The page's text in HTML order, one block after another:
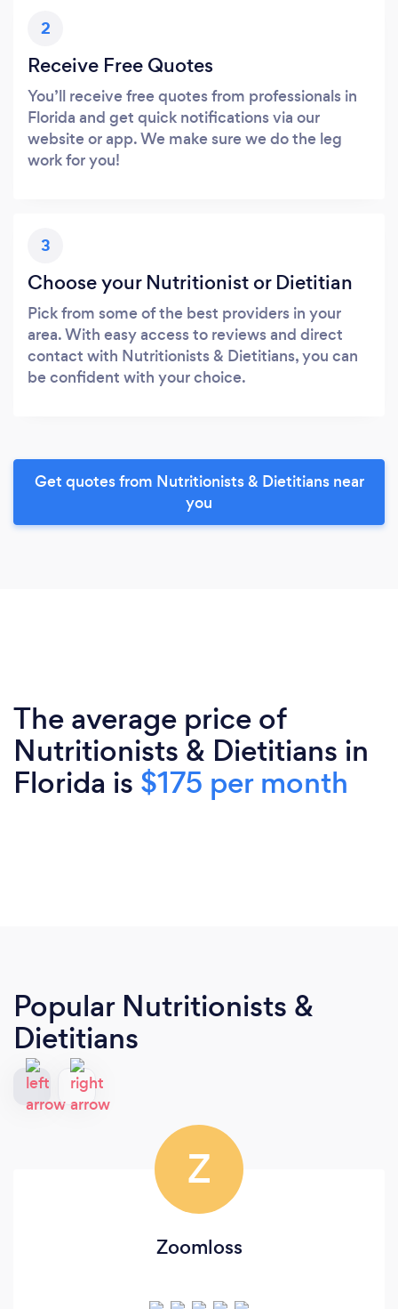
2
Receive Free Quotes
You’ll receive free quotes from professionals in
Florida and get quick notifications via our
website or app. We make sure we do the leg
work for you!
3
Choose your Nutritionist or Dietitian
Pick from some of the best providers in your
area. With easy access to reviews and direct
contact with Nutritionists & Dietitians, you can
be confident with your choice.
Get quotes from Nutritionists & Dietitians near
you
The average price of
Nutritionists & Dietitians in
Florida is $175 per month
Popular Nutritionists &
Dietitians
Z
Zoomloss